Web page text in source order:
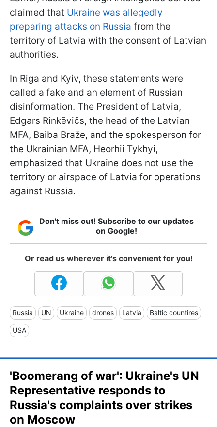
claimed that Ukraine was allegedly
preparing attacks on Russia from the
territory of Latvia with the consent of Latvian
authorities.
In Riga and Kyiv, these statements were
called a fake and an element of Russian
disinformation. The President of Latvia,
Edgars Rinkēvičs, the head of the Latvian
MFA, Baiba Braže, and the spokesperson for
the Ukrainian MFA, Heorhii Tykhyi,
emphasized that Ukraine does not use the
territory or airspace of Latvia for operations
against Russia.
Don't miss out! Subscribe to our updates
on Google!
Or read us wherever it's convenient for you!
Russia UN Ukraine drones Latvia Baltic countires
USA
'Boomerang of war': Ukraine's UN
Representative responds to
Russia's complaints over strikes
on Moscow